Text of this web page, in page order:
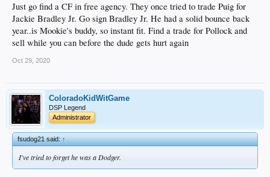
Just go find a CF in free agency. They once tried to trade Puig for
Jackie Bradley Jr. Go sign Bradley Jr. He had a solid bounce back
year..is Mookie's buddy, so instant fit. Find a trade for Pollock and
sell while you can before the dude gets hurt again
Oct 29, 2020
ColoradoKidWitGame
DSP Legend
Administrator
fsudog21 said:↑
I've tried to forget he was a Dodger.